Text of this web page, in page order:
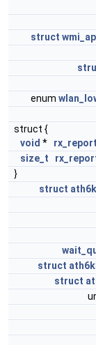
struct
enum
struct {
void * rx_report
size_t
}
struct
struct
struct